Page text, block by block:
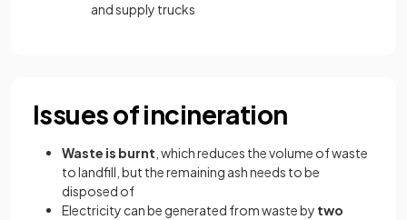
and supply trucks
Issues of incineration
Waste is burnt , which reduces the volume of waste
to landfill, but the remaining ash needs to be
disposed of
Electricity can be generated from waste by two